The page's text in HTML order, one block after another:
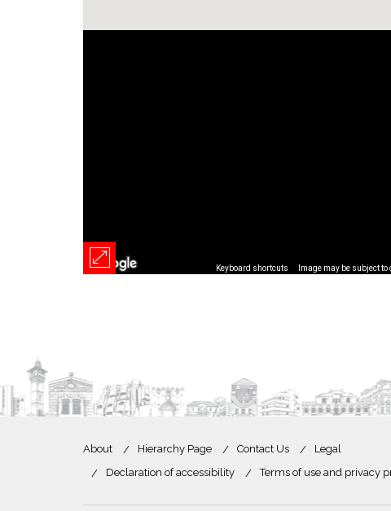
Keyboard shortcuts Image may be subject
About Hierarchy Page Contact Us
Legal
Declaration of accessibility
Terms of use and privacy